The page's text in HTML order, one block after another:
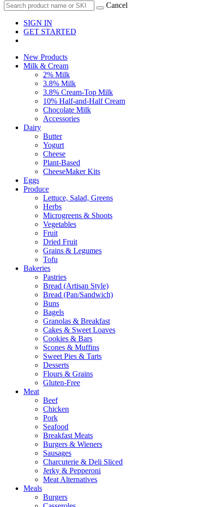
Cancel
SIGN IN
GET STARTED
New Products
Milk & Cream
2% Milk
3.8% Milk
3.8% Cream-Top Milk
10% Half-and-Half Cream
Chocolate Milk
Accessories
Dairy
Butter
Yogurt
Cheese
Plant-Based
CheeseMaker Kits
Eggs
Produce
Lettuce, Salad, Greens
Herbs
Microgreens & Shoots
Vegetables
Fruit
Dried Fruit
Grains & Legumes
Tofu
Bakeries
Pastries
Bread (Artisan Style)
Bread (Pan/Sandwich)
Buns
Bagels
Granolas & Breakfast
Cakes & Sweet Loaves
Cookies & Bars
Scones & Muffins
Sweet Pies & Tarts
Desserts
Flours & Grains
Gluten-Free
Meat
Beef
Chicken
Pork
Seafood
Breakfast Meats
Burgers & Wieners
Sausages
Charcuterie & Deli Sliced
Jerky & Pepperoni
Meat Alternatives
Meals
Burgers